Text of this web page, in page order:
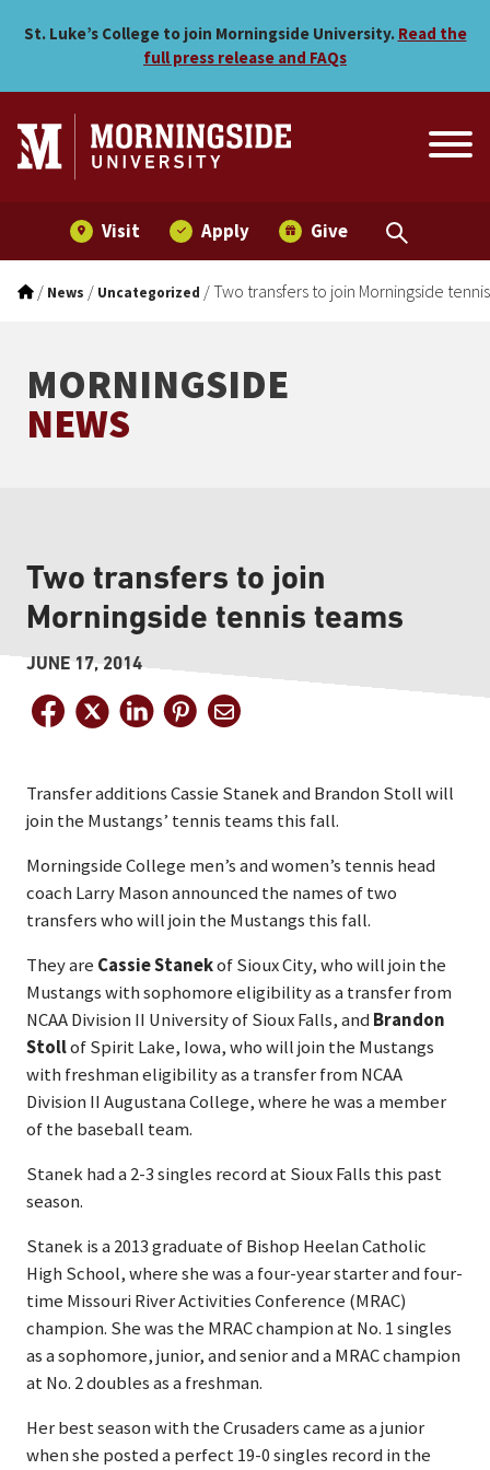
Two transfers to join
St. Luke’s College to join Morningside University. Read the
full press release and FAQs
Visit Apply Give
/ News / Uncategorized /Two transfers to join Morningside
MORNINGSIDE
NEWS
Two transfers to join
Morningside tennis teams
JUNE 17, 2014
Transfer additions Cassie Stanek and Brandon Stoll will
join the Mustangs’ tennis teams this fall.
Morningside College men’s and women’s tennis head
coach Larry Mason announced the names of two
transfers who will join the Mustangs this fall.
They are Cassie Stanekof Sioux City, who will join the
Mustangs with sophomore eligibility as a transfer from
NCAA Division II University of Sioux Falls, andBrandon
Stollof Spirit Lake, Iowa, who will join the Mustangs
with freshman eligibility as a transfer from NCAA
Division II Augustana College, where he was a member
of the baseball team.
Stanek had a 2-3 singles record at Sioux Falls this past
season.
Stanek is a 2013 graduate of Bishop Heelan Catholic
High School, where she was a four-year starter and four-
time Missouri River Activities Conference (MRAC)
champion. She was the MRAC champion at No. 1 singles
as a sophomore, junior, and senior and a MRAC champion
at No. 2 doubles as a freshman.
Her best season with the Crusaders came as a junior
when she posted a perfect 19-0 singles record in the